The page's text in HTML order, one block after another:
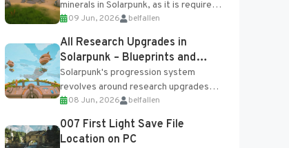
minerals in Solarpunk, as it is required
for several advanced upgrades and
crafting...
09 Jun, 2026 belfallen
All Research Upgrades in
Solarpunk – Blueprints and
Research Table
Solarpunk's progression system
revolves around research upgrades
unlocked through the Research Table
and Blueprints obtained from the
Tradebot. Most new...
08 Jun, 2026 belfallen
007 First Light Save File
Location on PC